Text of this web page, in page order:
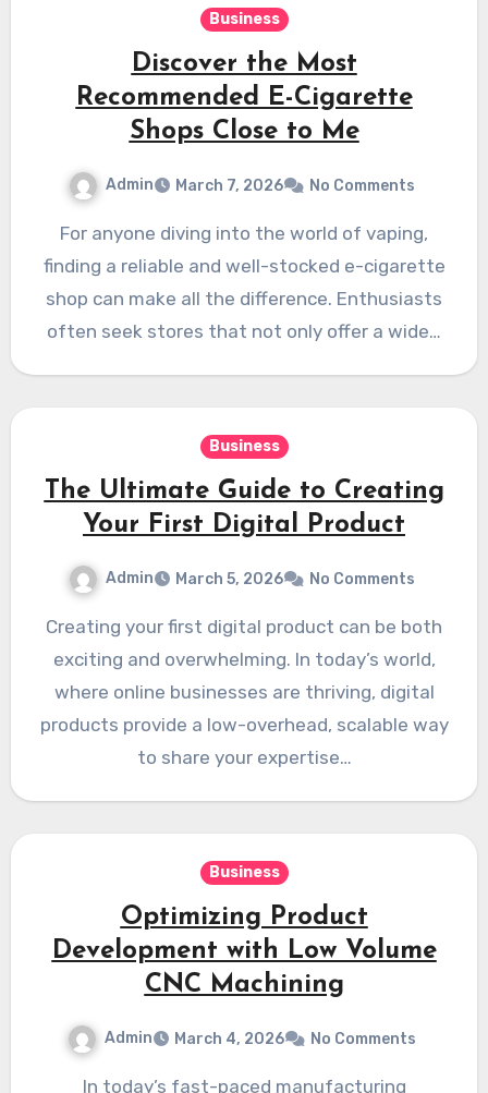
Business
Discover the Most
Recommended E-Cigarette
Shops Close to Me
Admin March 7, 2026 No Comments
For anyone diving into the world of vaping,
finding a reliable and well-stocked e-cigarette
shop can make all the difference. Enthusiasts
often seek stores that not only offer a wide…
Business
The Ultimate Guide to Creating
Your First Digital Product
Admin March 5, 2026 No Comments
Creating your first digital product can be both
exciting and overwhelming. In today’s world,
where online businesses are thriving, digital
products provide a low-overhead, scalable way
to share your expertise…
Business
Optimizing Product
Development with Low Volume
CNC Machining
Admin March 4, 2026 No Comments
In today’s fast-paced manufacturing